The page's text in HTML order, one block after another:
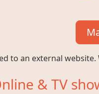
to an external
& TV